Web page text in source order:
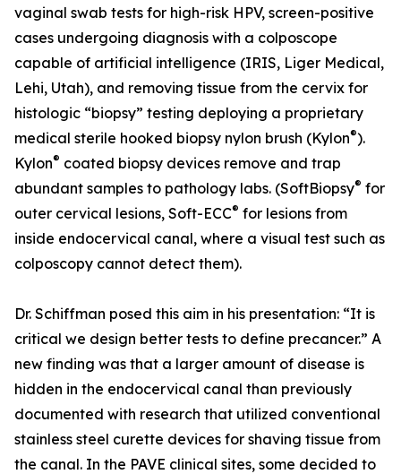
vaginal swab tests for high-risk HPV, screen-positive
cases undergoing diagnosis with a colposcope
capable of artificial intelligence (IRIS, Liger Medical,
Lehi, Utah), and removing tissue from the cervix for
histologic “biopsy” testing deploying a proprietary
medical sterile hooked biopsy nylon brush (Kylon®).
Kylon® coated biopsy devices remove and trap
abundant samples to pathology labs. (SoftBiopsy® for
outer cervical lesions, Soft-ECC® for lesions from
inside endocervical canal, where a visual test such as
colposcopy cannot detect them).
Dr. Schiffman posed this aim in his presentation: “It is
critical we design better tests to define precancer.” A
new finding was that a larger amount of disease is
hidden in the endocervical canal than previously
documented with research that utilized conventional
stainless steel curette devices for shaving tissue from
the canal. In the PAVE clinical sites, some decided to